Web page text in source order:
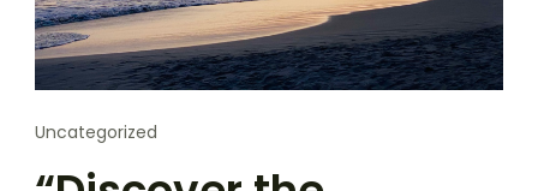
Uncategorized